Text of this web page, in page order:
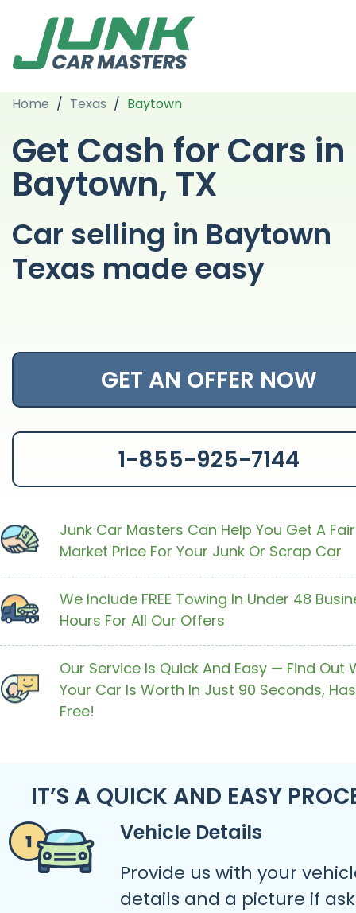
Home / Texas / Baytown
Get Cash for Cars in
Baytown, TX
Car selling in Baytown
Texas made easy
GET AN OFFER NOW
1-855-925-7144
Junk Car Masters Can Help You Get A Fair
Market Price For Your Junk Or Scrap Car
We Include FREE Towing In Under 48
Hours For All Our Offers
Our Service Is Quick And Easy — Find Out
Your Car Is Worth In Just 90 Seconds,
Free!
IT’S A QUICK AND EASY
Vehicle Details
Provide us with your
details and a picture if